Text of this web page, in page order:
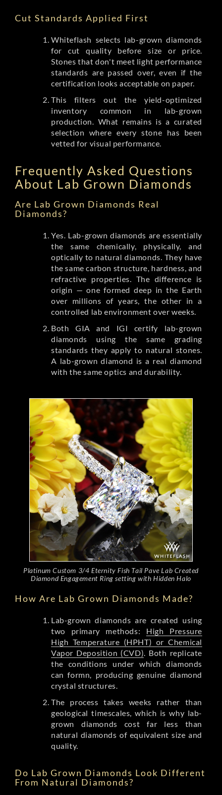
Cut Standards Applied First
Whiteflash selects lab-grown diamonds
for cut quality before size or price.
Stones that don't meet light performance
standards are passed over, even if the
certification looks acceptable on paper.
This filters out the yield-optimized
inventory common in lab-grown
production. What remains is a curated
selection where every stone has been
vetted for visual performance.
Frequently Asked Questions
About Lab Grown Diamonds
Are Lab Grown Diamonds Real
Diamonds?
Yes. Lab-grown diamonds are essentially
the same chemically, physically, and
optically to natural diamonds. They have
the same carbon structure, hardness, and
refractive properties. The difference is
origin — one formed deep in the Earth
over millions of years, the other in a
controlled lab environment over weeks.
Both GIA and IGI certify lab-grown
diamonds using the same grading
standards they apply to natural stones.
A lab-grown diamond is a real diamond
with the same optics and durability.
Platinum Custom 3/4 Eternity Fish Tail Pave Lab Created
Diamond Engagement Ring setting with Hidden Halo
How Are Lab Grown Diamonds Made?
Lab-grown diamonds are created using
two primary methods: High Pressure
High Temperature (HPHT) or Chemical
Vapor Deposition (CVD). Both replicate
the conditions under which diamonds
can formn, producing genuine diamond
crystal structures.
The process takes weeks rather than
geological timescales, which is why lab-
grown diamonds cost far less than
natural diamonds of equivalent size and
quality.
Do Lab Grown Diamonds Look Different
From Natural Diamonds?